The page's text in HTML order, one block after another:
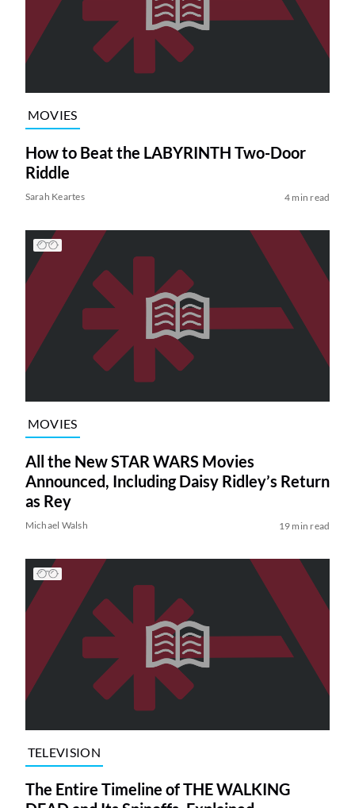
MOVIES
How to Beat the LABYRINTH Two-Door
Riddle
Sarah Keartes 4 min read
MOVIES
All the New STAR WARS Movies
Announced, Including Daisy Ridley’s Return
as Rey
Michael Walsh 19 min read
TELEVISION
The Entire Timeline of THE WALKING